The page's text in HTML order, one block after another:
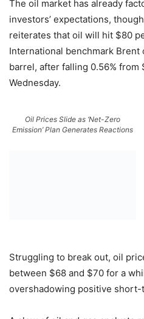
The oil market has already
investors’ expectations,
reiterates that oil will hit $80
International benchmark
barrel, after falling 0.56% from
Wednesday.
Oil Prices Slide as ‘Net-Zero
Emission’ Plan Generates Reactions
Struggling to break out, oil
between $68 and $70 for a
overshadowing positive short-